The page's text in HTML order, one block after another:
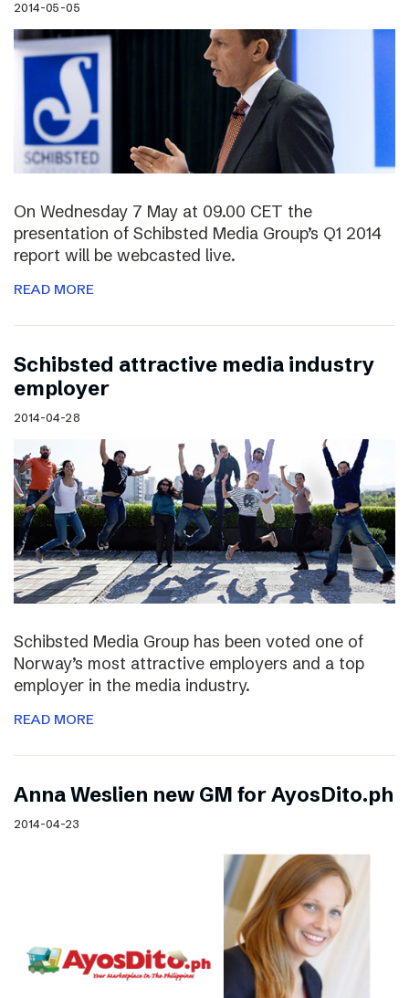
2014-05-05
On Wednesday 7 May at 09.00 CET the
presentation of Schibsted Media Group’s Q1 2014
report will be webcasted live.
READ MORE
Schibsted attractive media industry
employer
2014-04-28
Schibsted Media Group has been voted one of
Norway’s most attractive employers and a top
employer in the media industry.
READ MORE
Anna Weslien new GM for AyosDito.ph
2014-04-23